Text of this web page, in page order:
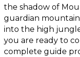
the shadow of
guardian
into the high
you are ready to
complete guide